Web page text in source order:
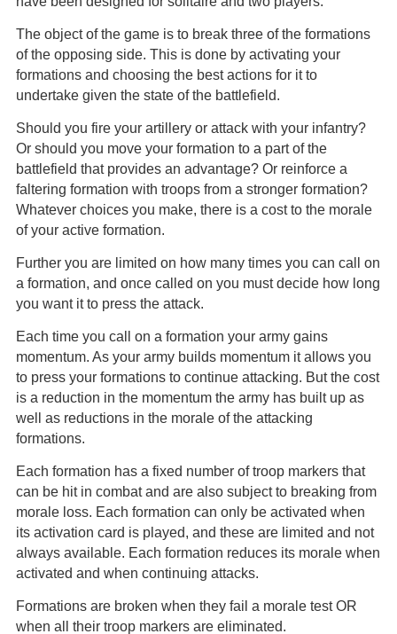
The object of the game is to break three of the formations
of the opposing side. This is done by activating your
formations and choosing the best actions for it to
undertake given the state of the battlefield.
Should you fire your artillery or attack with your infantry?
Or should you move your formation to a part of the
battlefield that provides an advantage? Or reinforce a
faltering formation with troops from a stronger formation?
Whatever choices you make, there is a cost to the morale
of your active formation.
Further you are limited on how many times you can call on
a formation, and once called on you must decide how long
you want it to press the attack.
Each time you call on a formation your army gains
momentum. As your army builds momentum it allows you
to press your formations to continue attacking. But the cost
is a reduction in the momentum the army has built up as
well as reductions in the morale of the attacking
formations.
Each formation has a fixed number of troop markers that
can be hit in combat and are also subject to breaking from
morale loss. Each formation can only be activated when
its activation card is played, and these are limited and not
always available. Each formation reduces its morale when
activated and when continuing attacks.
Formations are broken when they fail a morale test OR
when all their troop markers are eliminated.